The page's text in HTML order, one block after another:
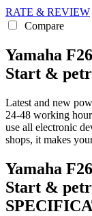
RATE & REVIEW
Compare
Yamaha
Start &
Latest and new
24-48 working
use all electronic
shops, it makes
Yamaha
Start &